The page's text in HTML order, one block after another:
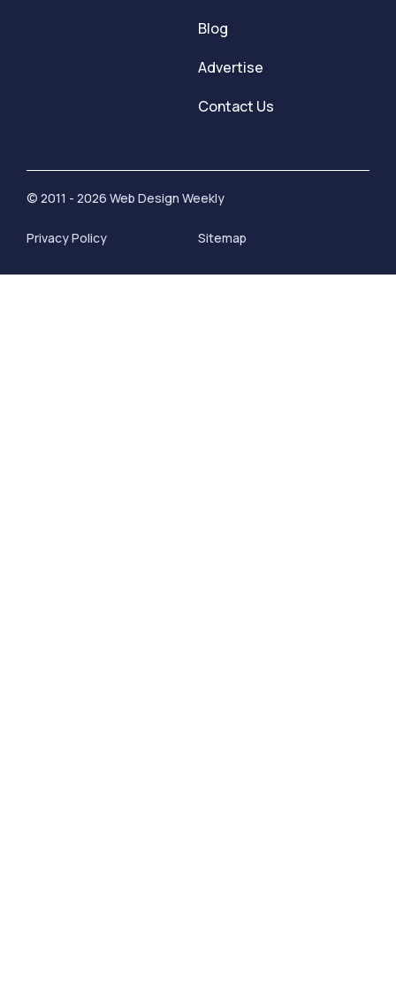
Blog
Advertise
Contact Us
© 2011 - 2026 Web Design Weekly
Privacy Policy Sitemap